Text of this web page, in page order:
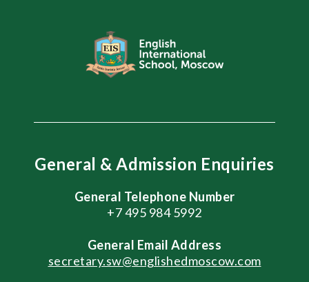
General & Admission Enquiries
General Telephone Number
+7 495 984 5992
General Email Address
secretary.sw@englishedmoscow.com